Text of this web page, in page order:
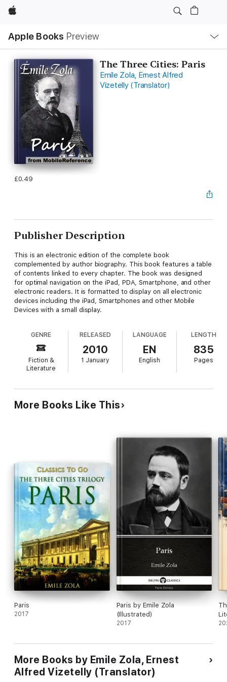
Apple
Apple Books Preview
Nav
Open
Menu
The Three Cities: Paris
Emile Zola, Ernest Alfred
Vizetelly (Translator)
£0.49
Publisher Description
This is an electronic edition of the complete book
complemented by author biography. This book features a table
of contents linked to every chapter. The book was designed
for optimal navigation on the iPad, PDA, Smartphone, and other
electronic readers. It is formatted to display on all electronic
devices including the iPad, Smartphones and other Mobile
Devices with a small display.
GENRE
Fiction &
Literature
RELEASED
2010
1 January
LANGUAGE
EN
English
LENGTH
835
Pages
More Books Like This
Paris
2017
Paris by Emile Zola
(Illustrated)
2017
More Books by Emile Zola, Ernest
Alfred Vizetelly (Translator)